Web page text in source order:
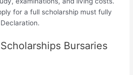
for a full scholarship must fully
Bursaries